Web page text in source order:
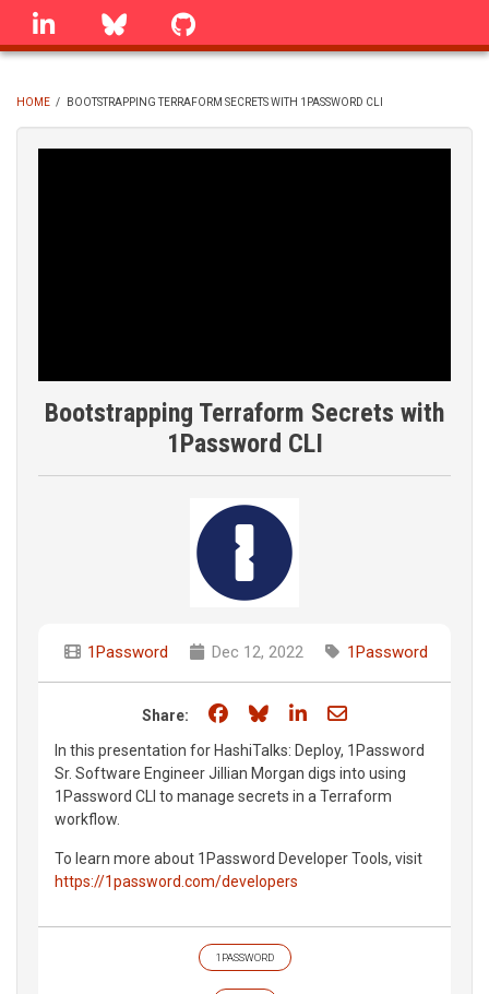
Skip
linkedin Bluesky
BREADCRUMB
HOME / BOOTSTRAPPING TERRAFORM SECRETS WITH 1PASSWORD CLI
Bootstrapping Terraform Secrets with
1Password CLI
1Password Dec 12, 2022 1Password
Share: Share on Facebook
Share on Bluesky
Share on LinkedIn
Share through
In this presentation for HashiTalks: Deploy, 1Password
Sr. Software Engineer Jillian Morgan digs into using
1Password CLI to manage secrets in a Terraform
workflow.
To learn more about 1Password Developer Tools, visit
https://1password.com/developers
1PASSWORD